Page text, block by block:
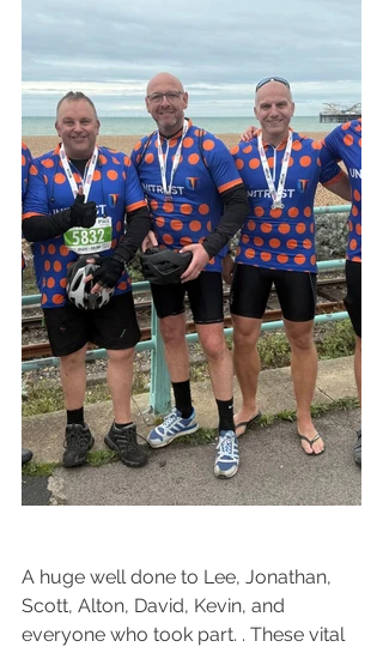
A huge well done to Lee, Jonathan,
Scott, Alton, David, Kevin, and
everyone who took part. . These vital